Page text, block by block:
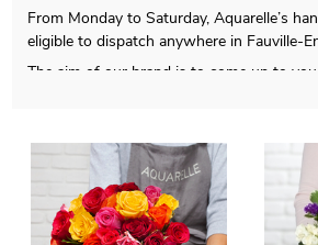
From Monday to Saturday, Aquarelle’s
eligible to dispatch anywhere in Fauville-
The aim of our brand is to come up to
photograph of the blossoms in their
see if the product is accorded to your
will be sent rapidly to Fauville-En-Caux
received. You can include a message of
photograph to your delivery, free of